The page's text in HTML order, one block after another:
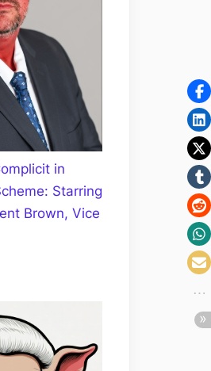
in
Starring
Brown, Vice